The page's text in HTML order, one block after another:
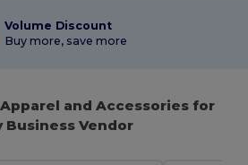
Volume Discount
Buy more, save more
and Accessories for
Business Vendor